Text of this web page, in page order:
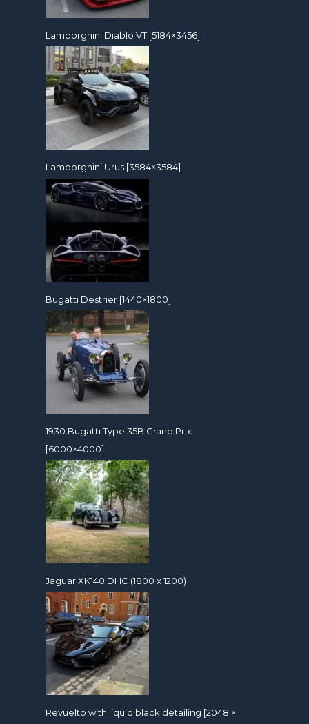
Lamborghini Diablo VT [5184×3456]
Lamborghini Urus [3584×3584]
Bugatti Destrier [1440×1800]
1930 Bugatti Type 35B Grand Prix
[6000×4000]
Jaguar XK140 DHC (1800 x 1200)
Revuelto with liquid black detailing [2048 ×